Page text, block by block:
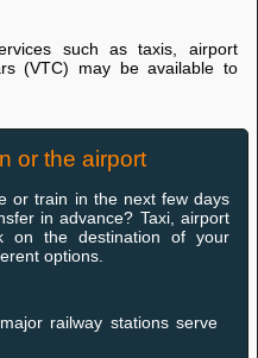
such as taxis, airport
(VTC) may be available to
or the airport
or train in the next few days
in advance? Taxi, airport
on the destination of your
options.
railway stations serve